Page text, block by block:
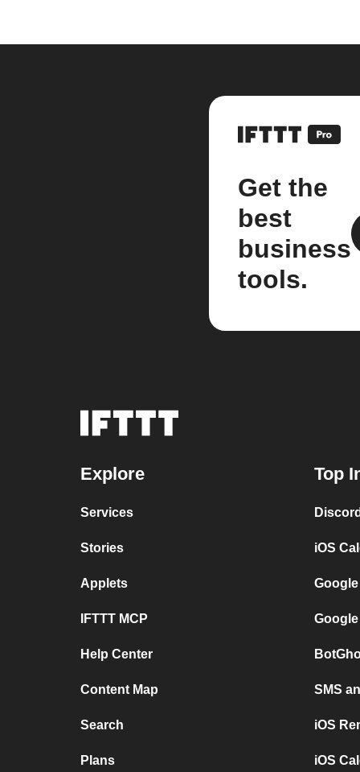
Get the
best
business
tools.
Explore
Services
Stories
Applets
IFTTT MCP
Help Center
Content Map
Search
Plans
Top
iOS
SMS
iOS
iOS